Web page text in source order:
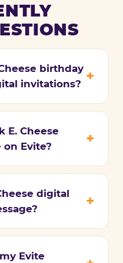
birthday
invitations?
E. Cheese
Evite?
digital
Evite